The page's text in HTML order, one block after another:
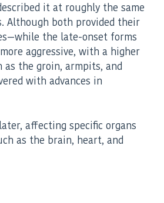
it at roughly the same
Although both provided their
the late-onset forms
aggressive, with a higher
the groin, armpits, and
with advances in
affecting specific organs
as the brain, heart, and